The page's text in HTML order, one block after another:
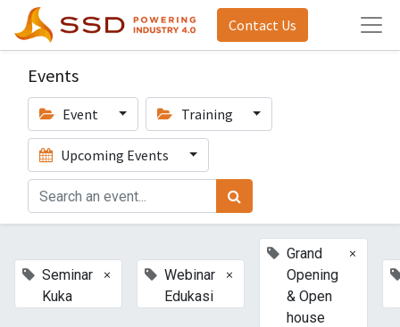
Contact Us
Events
Event Training
Upcoming Events
Seminar
Kuka
×
Webinar
Edukasi
×
Grand
Opening
& Open
house
×